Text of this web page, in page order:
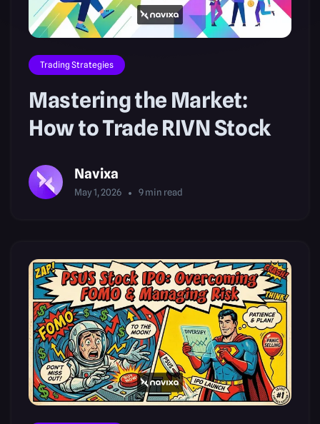
Trading Strategies
Mastering the Market:
How to Trade RIVN Stock
Navixa
May 1, 2026 9min read